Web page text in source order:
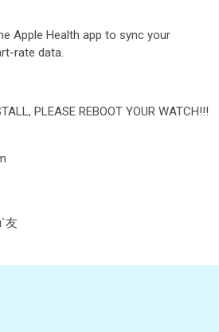
Apple Health app to sync your
rate data.
PLEASE REBOOT YOUR WATCH!!!
友